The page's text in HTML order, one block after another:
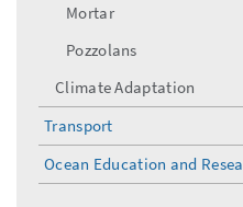
Mortar
Pozzolans
Climate Adaptation
Transport
Ocean Education and